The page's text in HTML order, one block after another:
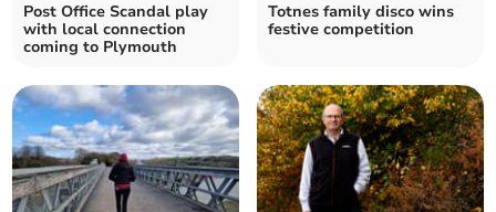
Post Office Scandal play
with local connection
coming to Plymouth
Totnes family disco wins
festive competition